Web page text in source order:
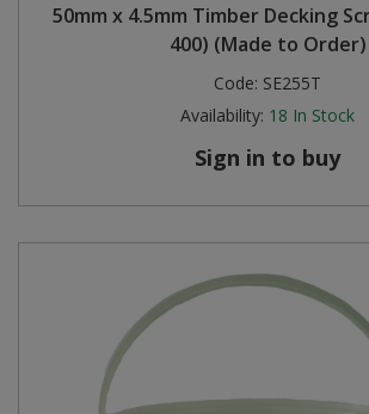
50mm x 4.5mm Timber Decking
400) (Made to Order)
Code: SE255T
Availability: 18 In Stock
Sign in to buy